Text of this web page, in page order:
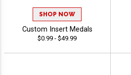
SHOP NOW
Custom Insert Medals
$0.99 - $49.99